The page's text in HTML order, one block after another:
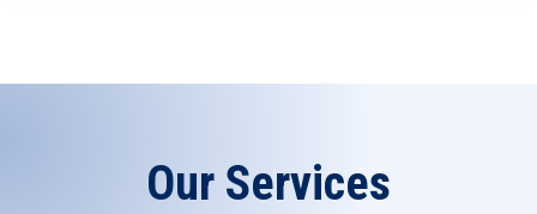
Our Services